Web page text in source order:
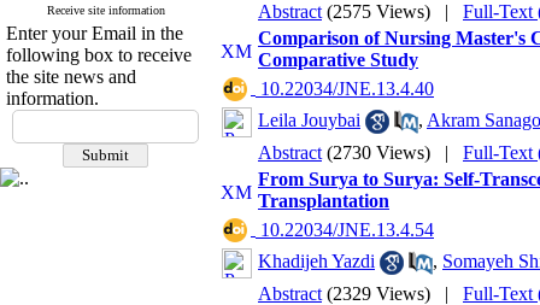
Receive site information
Enter your Email in the
following box to receive
the site news and
information.
Abstract (2575 Views) | Full-Text
Comparison of Nursing Master's
Comparative Study
‎ 10.22034/JNE.13.4.40
Leila Jouybai
, Akram
Abstract (2730 Views) | Full-Text
From Surya to Surya: Self-
Transplantation
‎ 10.22034/JNE.13.4.54
Khadijeh Yazdi
, Somayeh
Abstract (2329 Views) | Full-Text